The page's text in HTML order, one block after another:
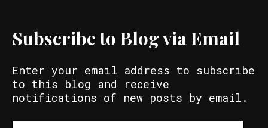
Subscribe to Blog via Email
Enter your email address to subscribe
to this blog and receive
notifications of new posts by email.